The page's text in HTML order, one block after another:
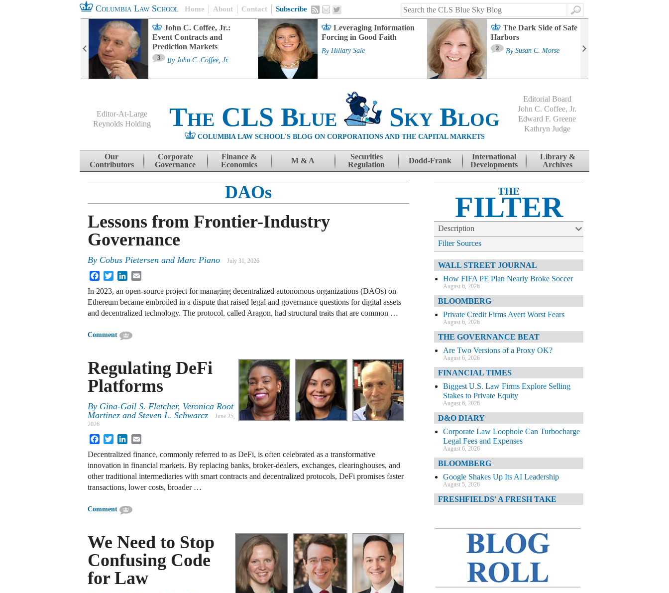
Columbia Law School Home About Contact Subscribe
Search
John C. Coffee, Jr.:
Event Contracts and
Prediction Markets
3 By John C. Coffee, Jr.
Leveraging Information
Forcing in Good Faith
By Hillary Sale
The Dark Side of Safe
Harbors
2 By Susan C. Morse
Editor-At-Large
Reynolds Holding
The CLS Blue Sky Blog
COLUMBIA LAW SCHOOL'S BLOG ON CORPORATIONS AND THE CAPITAL MARKETS
Editorial Board
John C. Coffee, Jr.
Edward F. Greene
Kathryn Judge
Skip to content
Our
Contributors
Corporate
Governance
Finance &
Economics
M & A
Securities
Regulation
Dodd-Frank
International
Developments
Library &
Archives
DAOs
Lessons from Frontier-Industry
Governance
By Cobus Pietersen and Marc Piano July 31, 2026
FacebookTwitterLinkedIn
In 2023, an open-source project for managing decentralized autonomous organizations (DAOs) on
Ethereum became embroiled in a dispute that raised legal and governance questions for digital assets
and decentralized technology. The protocol, called Aragon, had structural traits that are common …
Comment
Regulating DeFi
Platforms
By Gina-Gail S. Fletcher, Veronica Root
Martinez and Steven L. Schwarcz
June 25,
2026
FacebookTwitterLinkedIn
Decentralized finance, commonly referred to as DeFi, is often celebrated as a transformative
innovation in financial markets. By replacing banks, broker-dealers, exchanges, clearinghouses, and
other traditional intermediaries with smart contracts and decentralized protocols, DeFi promises faster
transactions, lower costs, broader …
Comment
We Need to Stop
Confusing Code
for Law
THE
FILTER
Description
Filter Sources
WALL STREET JOURNAL
How FIFA PE Plan Nearly Broke Soccer
August 6, 2026
BLOOMBERG
Private Credit Firms Avert Worst Fears
August 6, 2026
THE GOVERNANCE BEAT
Are Two Versions of a Proxy OK?
August 6, 2026
FINANCIAL TIMES
Biggest U.S. Law Firms Explore Selling
Stakes to Private Equity
August 6, 2026
D&O DIARY
Corporate Law Loophole Can Turbocharge
Legal Fees and Expenses
August 6, 2026
BLOOMBERG
Google Shakes Up Its AI Leadership
August 5, 2026
FRESHFIELDS' A FRESH TAKE
FINANCIAL TIMES
JPMorgan Poaches BofA M&A Banker
D&O DIARY
AI-Related Class Actions Piling Up